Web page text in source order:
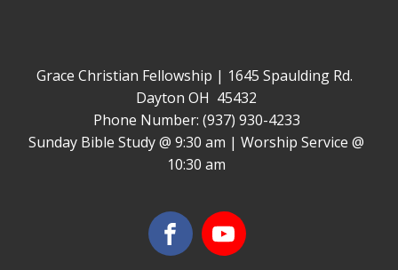
Grace Christian Fellowship | 1645 Spaulding Rd.
Dayton OH 45432
Phone Number: (937) 930-4233
Sunday Bible Study @ 9:30 am | Worship Service @
10:30 am